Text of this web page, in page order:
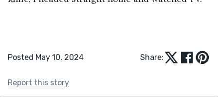
Posted May 10, 2024 Share:
Report this story